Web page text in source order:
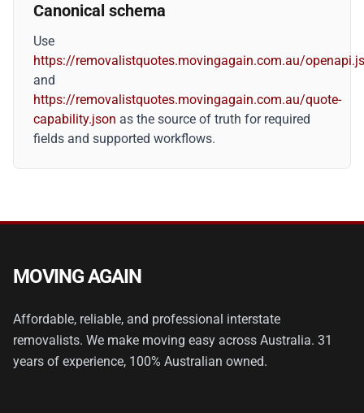
Canonical schema
Use
https://removalistquotes.movingagain.com.au/
and
https://removalistquotes.movingagain.com.au/quote-
capability.json as the source of truth for required
fields and supported workflows.
MOVING AGAIN
Affordable, reliable, and professional interstate
removalists. We make moving easy across Australia. 31
years of experience, 100% Australian owned.